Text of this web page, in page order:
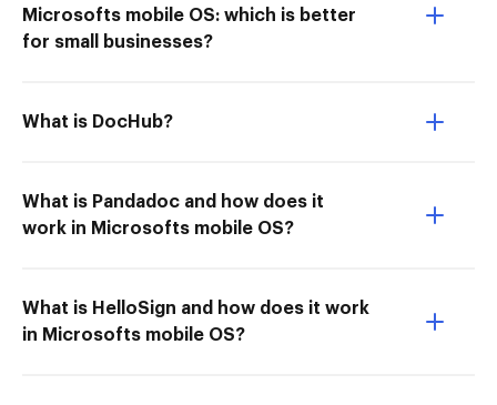
Microsofts mobile OS: which is better
for small businesses?
What is DocHub?
What is Pandadoc and how does it
work in Microsofts mobile OS?
What is HelloSign and how does it work
in Microsofts mobile OS?